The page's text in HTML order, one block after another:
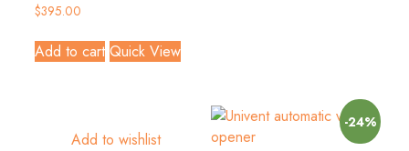
$395.00
Add to cart Quick View
Add to wishlist
-24%